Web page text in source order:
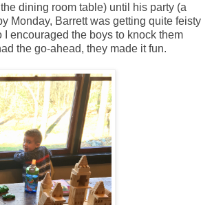
dining room table) until his party (a
Monday, Barrett was getting quite feisty
I encouraged the boys to knock them
the go-ahead, they made it fun.